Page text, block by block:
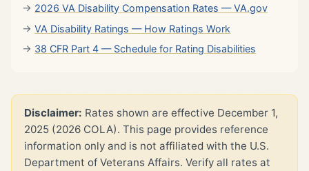
2026 VA Disability Compensation Rates — VA.gov
VA Disability Ratings — How Ratings Work
38 CFR Part 4 — Schedule for Rating Disabilities
Disclaimer: Rates shown are effective December 1,
2025 (2026 COLA). This page provides reference
information only and is not affiliated with the U.S.
Department of Veterans Affairs. Verify all rates at